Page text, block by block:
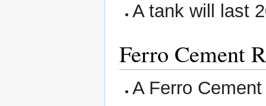
A tank will last
Ferro Cement
A Ferro